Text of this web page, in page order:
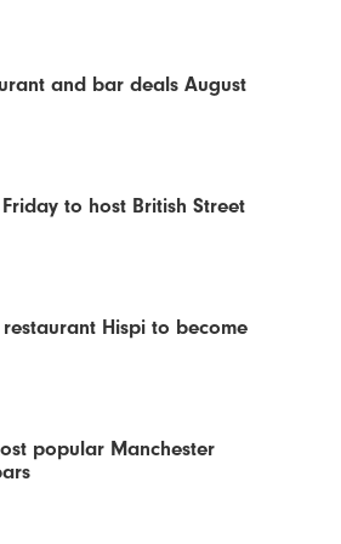
and bar deals August
to host British Street
Hispi to become
popular Manchester